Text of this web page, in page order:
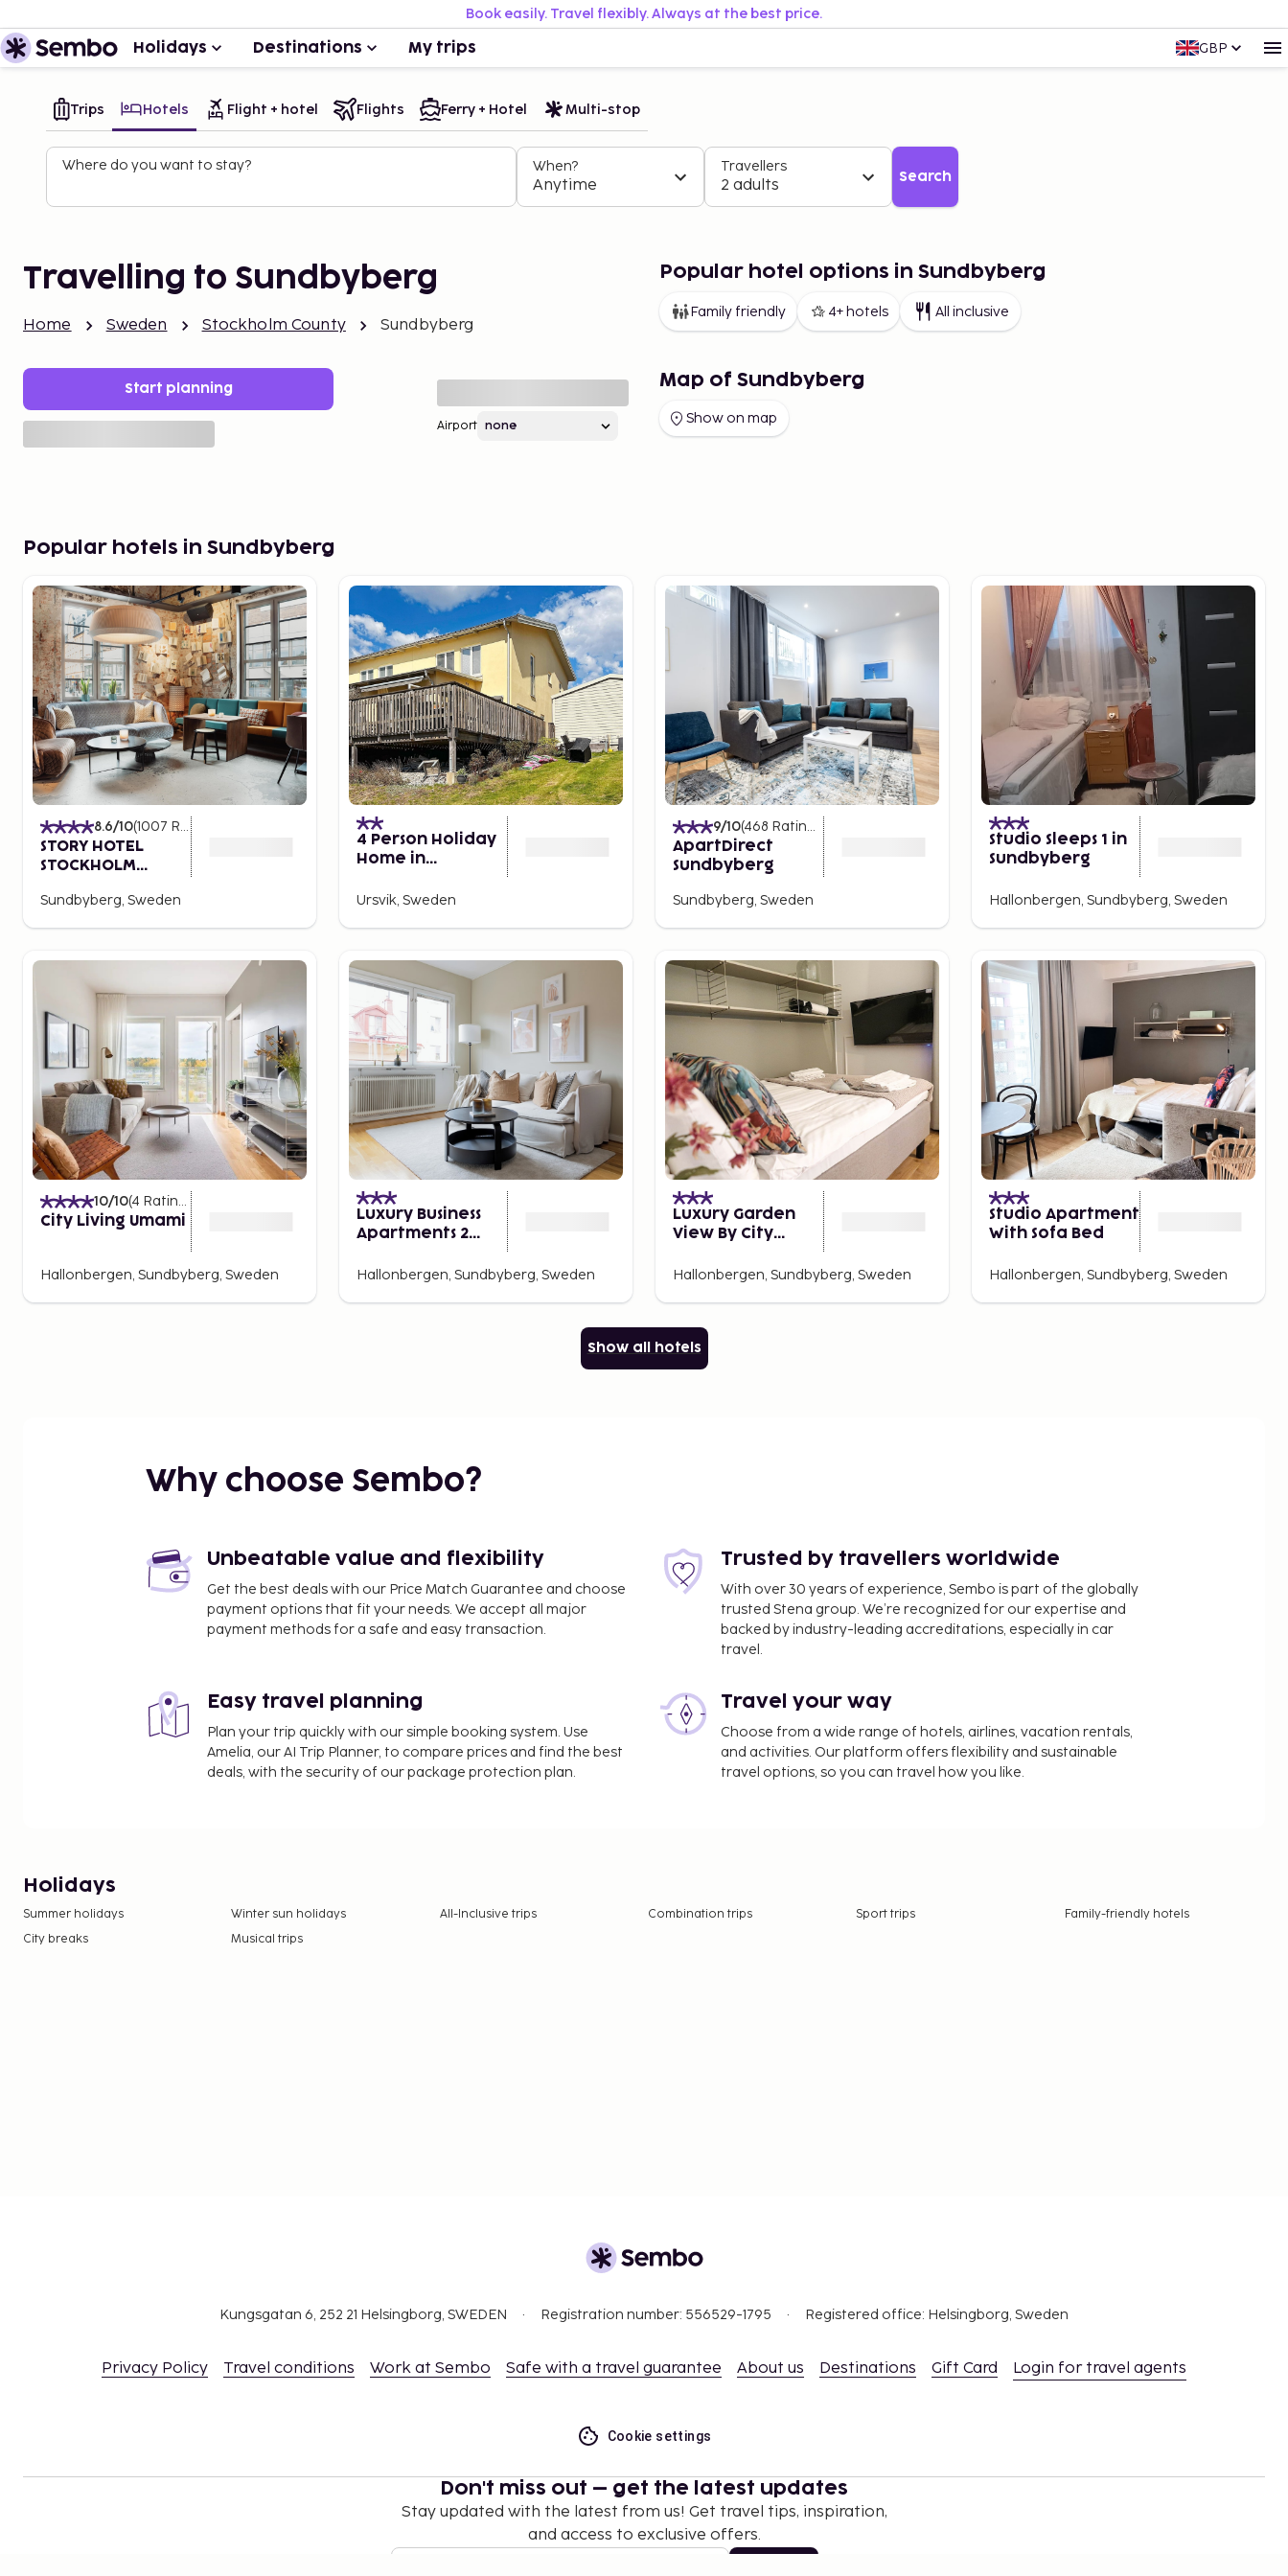
Book easily. Travel flexibly. Always at the best price.
Holidays Destinations My trips GBP
Trips Hotels Flight + hotel Flights Ferry + Hotel Multi-stop
Where do you want to stay? When?
Anytime
Travellers
2 adults Search
Travelling to Sundbyberg
Home Sweden Stockholm County Sundbyberg
Start planning
Airport
Popular hotel options in Sundbyberg
Family friendly 4+ hotels All inclusive
Map of Sundbyberg
Show on map
Popular hotels in Sundbyberg
8.6/10(1007 Ratings
STORY HOTEL
STOCKHOLM
Hyatt
Sundbyberg, Sweden
4 Person Holiday
Home in
Ursvik, Sweden
9/10(468 Ratings )
ApartDirect
Sundbyberg
Sundbyberg, Sweden
Studio Sleeps 1 in
Sundbyberg
Hallonbergen, Sundbyberg, Sweden
10/10(4 Ratings
City Living Umami
Hallonbergen, Sundbyberg, Sweden
Luxury Business
Apartments 2
Hallonbergen, Sundbyberg, Sweden
Luxury Garden
View By City
Hallonbergen, Sundbyberg, Sweden
Studio Apartment
With Sofa Bed
Hallonbergen, Sundbyberg, Sweden
Show all hotels
Why choose Sembo?
Unbeatable value and flexibility
Get the best deals with our Price Match Guarantee and choose
payment options that fit your needs. We accept all major
payment methods for a safe and easy transaction.
Trusted by travellers worldwide
With over 30 years of experience, Sembo is part of the globally
trusted Stena group. We’re recognized for our expertise and
backed by industry-leading accreditations, especially in car
travel.
Easy travel planning
Plan your trip quickly with our simple booking system. Use
Amelia, our AI Trip Planner, to compare prices and find the best
deals, with the security of our package protection plan.
Travel your way
Choose from a wide range of hotels, airlines, vacation rentals,
and activities. Our platform offers flexibility and sustainable
travel options, so you can travel how you like.
Holidays
Summer holidays Winter sun holidays All-Inclusive trips Combination trips Sport trips
Family-friendly hotels
City breaks
Musical trips
Kungsgatan 6, 252 21 Helsingborg, SWEDEN Registration number: 556529-1795 Registered office: Helsingborg, Sweden
Privacy Policy Travel conditions Work at Sembo Safe with a travel guarantee About us Destinations Gift Card Login for travel agents
Cookie settings
Don't miss out – get the latest updates
Stay updated with the latest from us! Get travel tips, inspiration,
and access to exclusive offers.